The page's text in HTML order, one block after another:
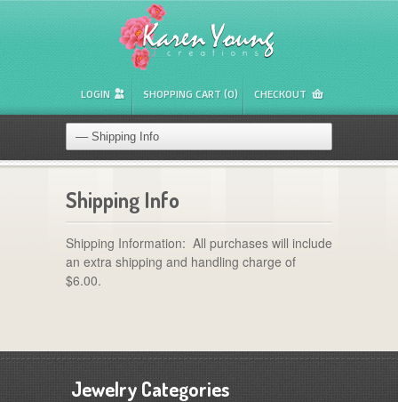
LOGIN SHOPPING CART (0) CHECKOUT
Shipping Info
Shipping Information: All purchases will include
an extra shipping and handling charge of
$6.00.
Jewelry Categories